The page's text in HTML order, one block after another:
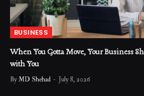
BUSINESS
When You Gotta Move, Your Business
with You
ByMD Shehad July 8, 2026